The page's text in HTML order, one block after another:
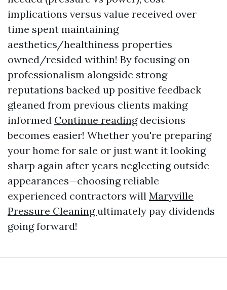
implications versus value received over
time spent maintaining
aesthetics/healthiness properties
owned/resided within! By focusing on
professionalism alongside strong
reputations backed up positive feedback
gleaned from previous clients making
informed Continue readingdecisions
becomes easier! Whether you're preparing
your home for sale or just want it looking
sharp again after years neglecting outside
appearances—choosing reliable
experienced contractors will Maryville
Pressure Cleaningultimately pay dividends
going forward!